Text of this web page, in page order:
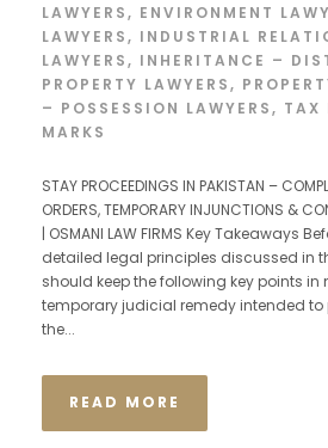
LAWYERS, ENVIRONMENT
LAWYERS, INDUSTRIAL
LAWYERS, INHERITANCE –
PROPERTY LAWYERS,
– POSSESSION LAWYERS, TAX
MARKS
STAY PROCEEDINGS IN PAKISTAN –
ORDERS, TEMPORARY INJUNCTIONS &
| OSMANI LAW FIRMS Key Takeaways
detailed legal principles discussed in
should keep the following key points in
temporary judicial remedy intended to
the...
READ MORE